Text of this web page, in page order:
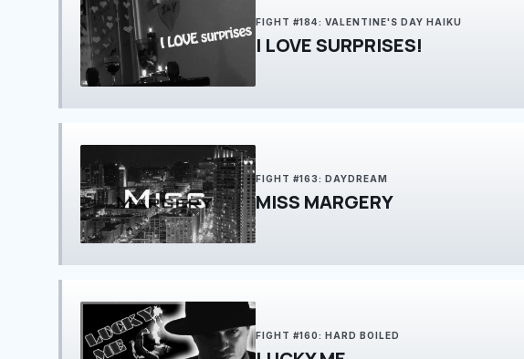
FIGHT #184: VALENTINE'S DAY HAIKU
I LOVE SURPRISES!
FIGHT #163: DAYDREAM
MISS MARGERY
FIGHT #160: HARD BOILED